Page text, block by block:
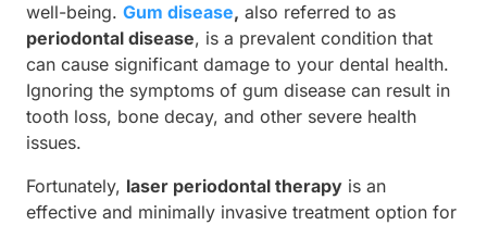
well-being. Gum disease, also referred to as
periodontal disease, is a prevalent condition that
can cause significant damage to your dental health.
Ignoring the symptoms of gum disease can result in
tooth loss, bone decay, and other severe health
issues.
Fortunately, laser periodontal therapy is an
effective and minimally invasive treatment option for